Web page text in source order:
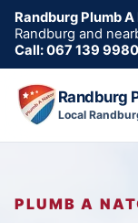
Randburg Plumb
Randburg and
Call: 067 139 9980
Randburg
Local
PLUMB A